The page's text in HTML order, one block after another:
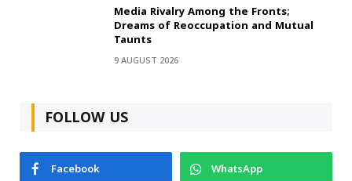
Media Rivalry Among the Fronts;
Dreams of Reoccupation and Mutual
Taunts
9 AUGUST 2026
FOLLOW US
Facebook
WhatsApp